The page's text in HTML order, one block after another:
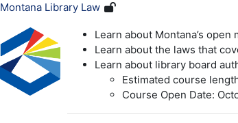
Montana Library Law
Learn about Montana’s open
Learn about the laws that
Learn about library board
Estimated course
Course Open Date: